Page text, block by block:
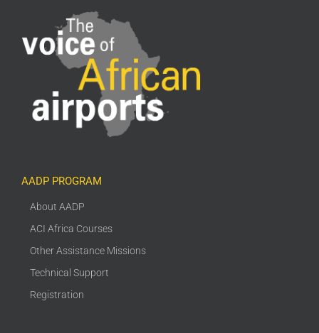
AADP PROGRAM
About AADP
ACI Africa Courses
Other Assistance Missions
Technical Support
Registration